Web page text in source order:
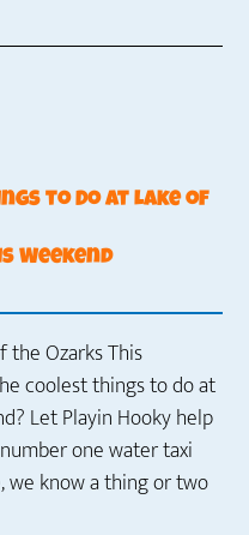
to Do at Lake of
Weekend
the Ozarks This
coolest things to do at
Let Playin Hooky help
one water taxi
we know a thing or two